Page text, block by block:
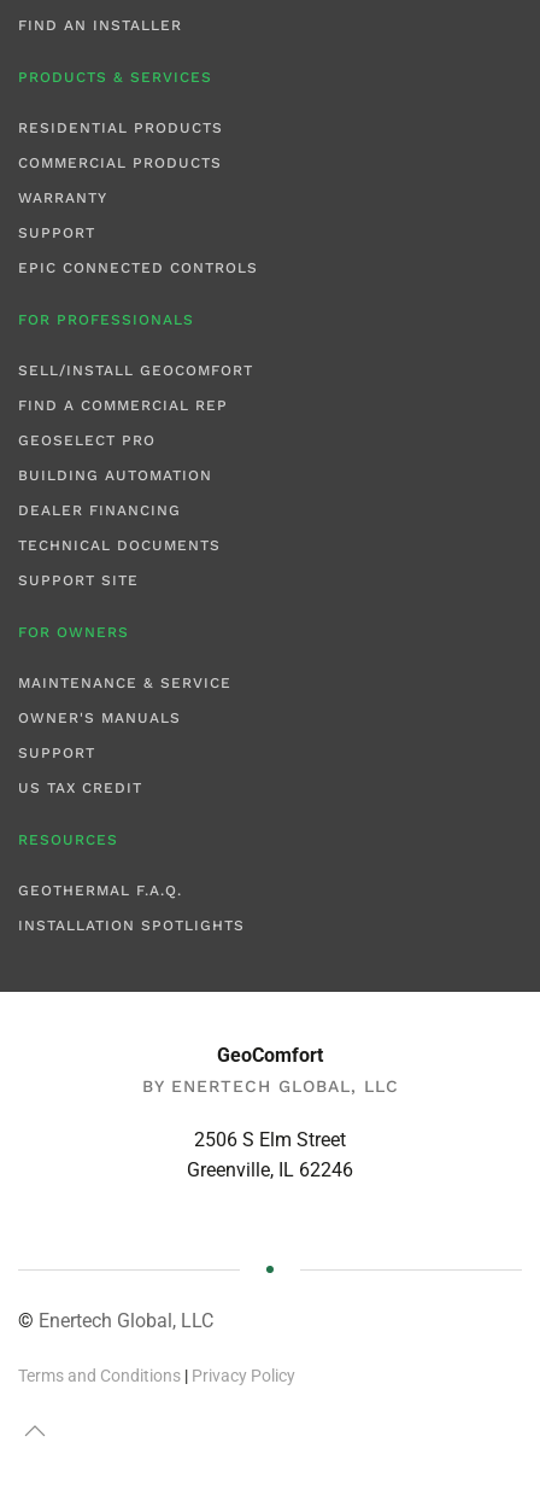
FIND AN INSTALLER
PRODUCTS & SERVICES
RESIDENTIAL PRODUCTS
COMMERCIAL PRODUCTS
WARRANTY
SUPPORT
EPIC CONNECTED CONTROLS
FOR PROFESSIONALS
SELL/INSTALL GEOCOMFORT
FIND A COMMERCIAL REP
GEOSELECT PRO
BUILDING AUTOMATION
DEALER FINANCING
TECHNICAL DOCUMENTS
SUPPORT SITE
FOR OWNERS
MAINTENANCE & SERVICE
OWNER'S MANUALS
SUPPORT
US TAX CREDIT
RESOURCES
GEOTHERMAL F.A.Q.
INSTALLATION SPOTLIGHTS
GeoComfort
BY ENERTECH GLOBAL, LLC
2506 S Elm Street
Greenville, IL 62246
© Enertech Global, LLC
Terms and Conditions | Privacy Policy